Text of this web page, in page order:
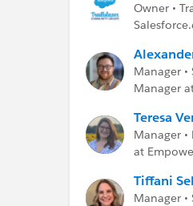
Owner •
Manager •
Manager
Teresa
Manager
at
Tiffani
Manager